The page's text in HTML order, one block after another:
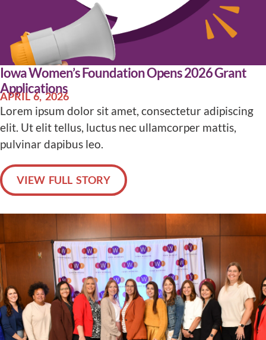
Iowa Women’s Foundation Opens 2026 Grant
Applications
APRIL 6, 2026
Lorem ipsum dolor sit amet, consectetur adipiscing
elit. Ut elit tellus, luctus nec ullamcorper mattis,
pulvinar dapibus leo.
VIEW FULL STORY